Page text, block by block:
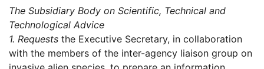
The Subsidiary Body on Scientific, Technical and
Technological Advice
1. Requests the Executive Secretary, in collaboration
with the members of the inter-agency liaison group on